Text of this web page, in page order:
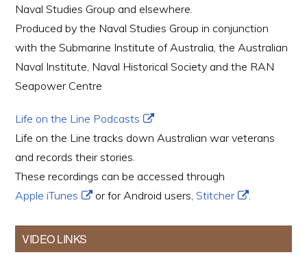
Naval Studies Group and elsewhere.
Produced by the Naval Studies Group in conjunction
with the Submarine Institute of Australia, the Australian
Naval Institute, Naval Historical Society and the RAN
Seapower Centre
Life on the Line Podcasts
Life on the Line tracks down Australian war veterans
and records their stories.
These recordings can be accessed through
Apple iTunes
or for Android users,Stitcher .
VIDEO LINKS